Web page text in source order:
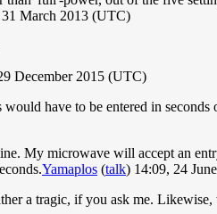
31 March 2013 (UTC)
December 2015 (UTC)
have to be entered in
My microwave will accept an
Yamaplos (talk) 14:09, 24
a tragic, if you ask me.